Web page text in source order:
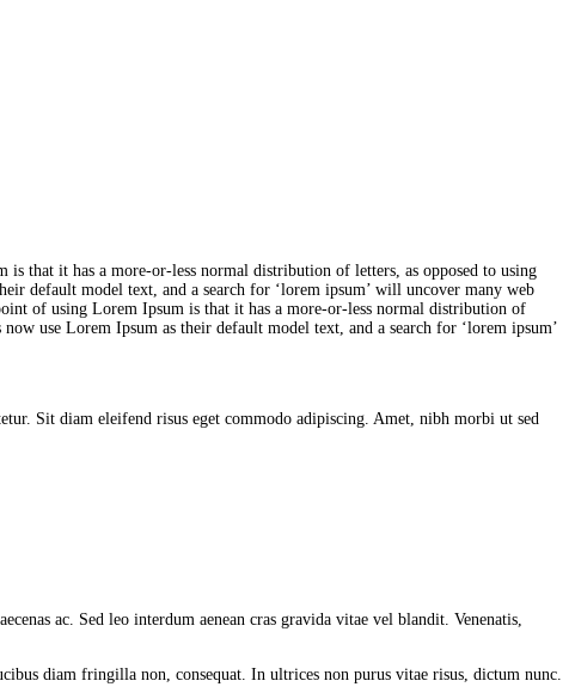
that it has a more-or-less normal distribution of letters, as opposed to using
default model text, and a search for ‘lorem ipsum’ will uncover many web
of using Lorem Ipsum is that it has a more-or-less normal distribution of
use Lorem Ipsum as their default model text, and a search for ‘lorem ipsum’
Sit diam eleifend risus eget commodo adipiscing. Amet, nibh morbi ut sed
ac. Sed leo interdum aenean cras gravida vitae vel blandit. Venenatis,
diam fringilla non, consequat. In ultrices non purus vitae risus, dictum nunc.